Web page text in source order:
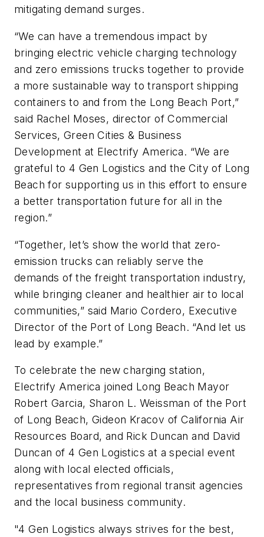
mitigating demand surges.
“We can have a tremendous impact by
bringing electric vehicle charging technology
and zero emissions trucks together to provide
a more sustainable way to transport shipping
containers to and from the Long Beach Port,”
said Rachel Moses, director of Commercial
Services, Green Cities & Business
Development at Electrify America. “We are
grateful to 4 Gen Logistics and the City of Long
Beach for supporting us in this effort to ensure
a better transportation future for all in the
region.”
“Together, let’s show the world that zero-
emission trucks can reliably serve the
demands of the freight transportation industry,
while bringing cleaner and healthier air to local
communities,” said Mario Cordero, Executive
Director of the Port of Long Beach. “And let us
lead by example.”
To celebrate the new charging station,
Electrify America joined Long Beach Mayor
Robert Garcia, Sharon L. Weissman of the Port
of Long Beach, Gideon Kracov of California Air
Resources Board, and Rick Duncan and David
Duncan of 4 Gen Logistics at a special event
along with local elected officials,
representatives from regional transit agencies
and the local business community.
"4 Gen Logistics always strives for the best,